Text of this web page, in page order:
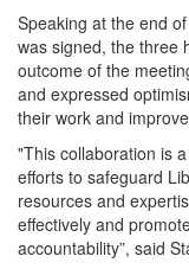
Speaking at the end
was signed, the three
outcome of the
and expressed
their work and
"This collaboration is
efforts to safeguard
resources and
effectively and
accountability”, said